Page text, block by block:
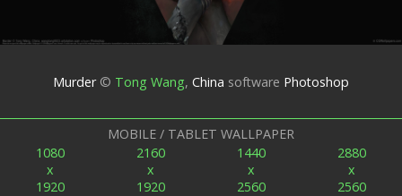
Murder© Tong Wang, China software Photoshop
MOBILE / TABLET WALLPAPER
1080
x
1920
2160
x
1920
1440
x
2560
2880
x
2560